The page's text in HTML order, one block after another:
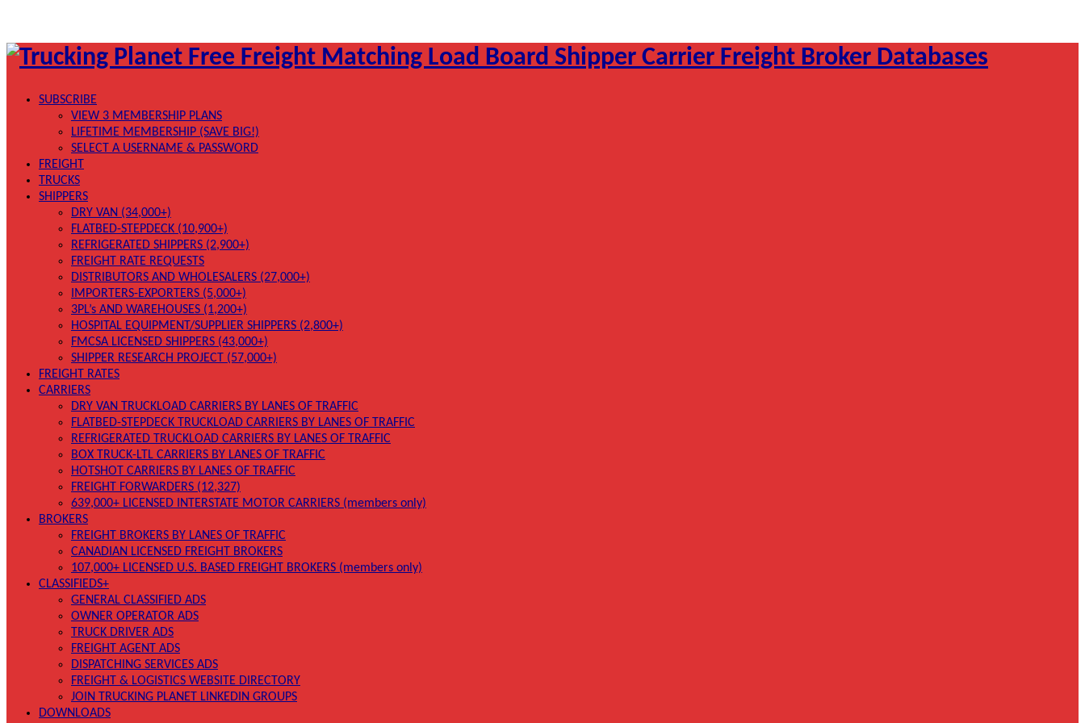
SUBSCRIBE
VIEW 3 MEMBERSHIP PLANS
LIFETIME MEMBERSHIP (SAVE BIG!)
SELECT A USERNAME & PASSWORD
FREIGHT
TRUCKS
SHIPPERS
DRY VAN (34,000+)
FLATBED-STEPDECK (10,900+)
REFRIGERATED SHIPPERS (2,900+)
FREIGHT RATE REQUESTS
DISTRIBUTORS AND WHOLESALERS (27,000+)
IMPORTERS-EXPORTERS (5,000+)
3PL’s AND WAREHOUSES (1,200+)
HOSPITAL EQUIPMENT/SUPPLIER SHIPPERS (2,800+)
FMCSA LICENSED SHIPPERS (43,000+)
SHIPPER RESEARCH PROJECT (57,000+)
FREIGHT RATES
CARRIERS
DRY VAN TRUCKLOAD CARRIERS BY LANES OF TRAFFIC
FLATBED-STEPDECK TRUCKLOAD CARRIERS BY LANES OF TRAFFIC
REFRIGERATED TRUCKLOAD CARRIERS BY LANES OF TRAFFIC
BOX TRUCK-LTL CARRIERS BY LANES OF TRAFFIC
HOTSHOT CARRIERS BY LANES OF TRAFFIC
FREIGHT FORWARDERS (12,327)
639,000+ LICENSED INTERSTATE MOTOR CARRIERS (members only)
BROKERS
FREIGHT BROKERS BY LANES OF TRAFFIC
CANADIAN LICENSED FREIGHT BROKERS
107,000+ LICENSED U.S. BASED FREIGHT BROKERS (members only)
CLASSIFIEDS+
GENERAL CLASSIFIED ADS
OWNER OPERATOR ADS
TRUCK DRIVER ADS
FREIGHT AGENT ADS
DISPATCHING SERVICES ADS
FREIGHT & LOGISTICS WEBSITE DIRECTORY
JOIN TRUCKING PLANET LINKEDIN GROUPS
DOWNLOADS